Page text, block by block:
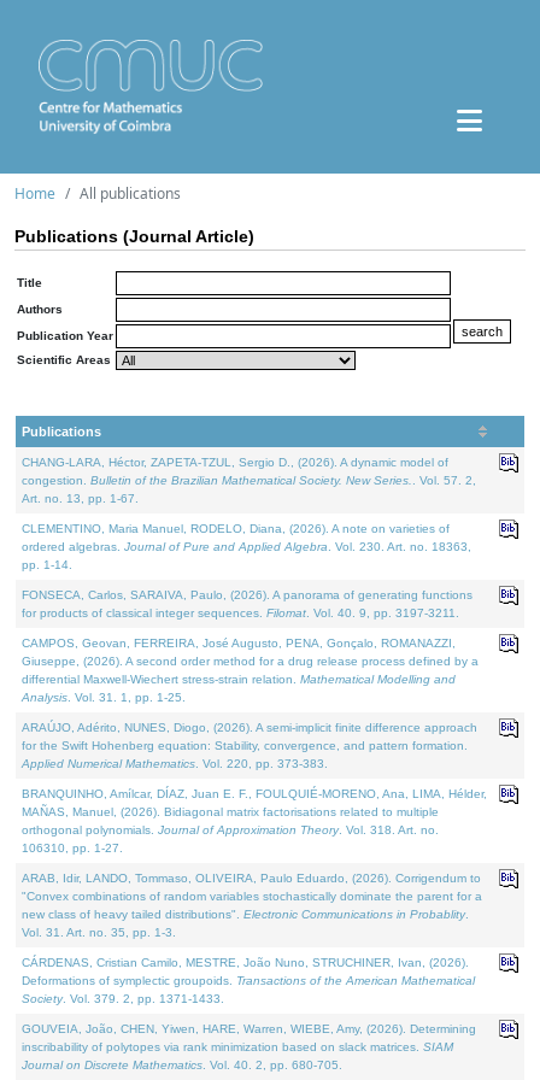
Home All publications
Publications (Journal Article)
Title
Authors
Publication Year
Scientific Areas
Publications
CHANG-LARA, Héctor, ZAPETA-TZUL, Sergio D., (2026). A dynamic model of
congestion. Bulletin of the Brazilian Mathematical Society. New Series.
. Vol. 57. 2,
Art. no. 13, pp. 1-67.
CLEMENTINO, Maria Manuel, RODELO, Diana, (2026). A note on varieties of
ordered algebras. Journal of Pure and Applied Algebra . Vol. 230. Art. no. 18363,
pp. 1-14.
FONSECA, Carlos, SARAIVA, Paulo, (2026). A panorama of generating functions
for products of classical integer sequences. Filomat . Vol. 40. 9, pp. 3197-3211.
CAMPOS, Geovan, FERREIRA, José Augusto, PENA, Gonçalo, ROMANAZZI,
Giuseppe, (2026). A second order method for a drug release process defined by a
differential Maxwell-Wiechert stress-strain relation. Mathematical Modelling and
Analysis . Vol. 31. 1, pp. 1-25.
ARAÚJO, Adérito, NUNES, Diogo, (2026). A semi-implicit finite difference approach
for the Swift Hohenberg equation: Stability, convergence, and pattern formation.
Applied Numerical Mathematics . Vol. 220, pp. 373-383.
BRANQUINHO, Amílcar, DÍAZ, Juan E. F., FOULQUIÉ-MORENO, Ana, LIMA, Hélder,
MAÑAS, Manuel, (2026). Bidiagonal matrix factorisations related to multiple
orthogonal polynomials. Journal of Approximation Theory. Vol. 318. Art. no.
106310, pp. 1-27.
ARAB, Idir, LANDO, Tommaso, OLIVEIRA, Paulo Eduardo, (2026). Corrigendum to
"Convex combinations of random variables stochastically dominate the parent for a
new class of heavy tailed distributions". Electronic Communications in Probablity.
Vol. 31. Art. no. 35, pp. 1-3.
CÁRDENAS, Cristian Camilo, MESTRE, João Nuno, STRUCHINER, Ivan, (2026).
Deformations of symplectic groupoids. Transactions of the American Mathematical
Society. Vol. 379. 2, pp. 1371-1433.
GOUVEIA, João, CHEN, Yiwen, HARE, Warren, WIEBE, Amy, (2026). Determining
inscribability of polytopes via rank minimization based on slack matrices. SIAM
Journal on Discrete Mathematics . Vol. 40. 2, pp. 680-705.